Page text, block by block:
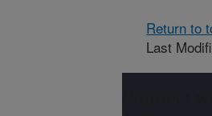
Return to
Last